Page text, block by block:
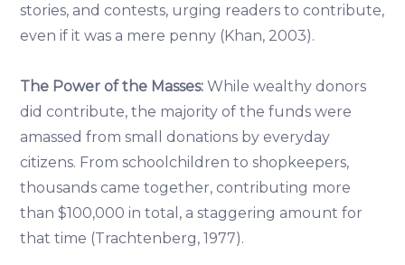
stories, and contests, urging readers to contribute,
even if it was a mere penny (Khan, 2003).
The Power of the Masses:While wealthy donors
did contribute, the majority of the funds were
amassed from small donations by everyday
citizens. From schoolchildren to shopkeepers,
thousands came together, contributing more
than $100,000 in total, a staggering amount for
that time (Trachtenberg, 1977).